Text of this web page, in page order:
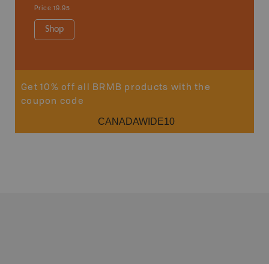
Price 19.95
Shop
Get 10% off all BRMB products with the
coupon code
CANADAWIDE10